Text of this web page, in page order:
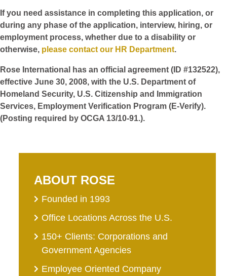
If you need assistance in completing this application, or
during any phase of the application, interview, hiring, or
employment process, whether due to a disability or
otherwise, please contact our HR Department.
Rose International has an official agreement (ID #132522),
effective June 30, 2008, with the U.S. Department of
Homeland Security, U.S. Citizenship and Immigration
Services, Employment Verification Program (E-Verify).
(Posting required by OCGA 13/10-91.).
ABOUT ROSE
Founded in 1993
Office Locations Across the U.S.
150+ Clients: Corporations and
Government Agencies
Employee Oriented Company